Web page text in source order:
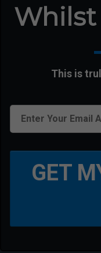
Whilst
This is
GET